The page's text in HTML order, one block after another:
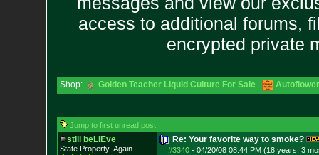
access to additional forums,
encrypted private
Shop: Golden Teacher Liquid Culture For Sale
Jump to first unread post
still beLIEve
State Property..Again
Re: Your favorite way to smoke?
#3340- 04/20/08 08:44 PM (18 years, 3